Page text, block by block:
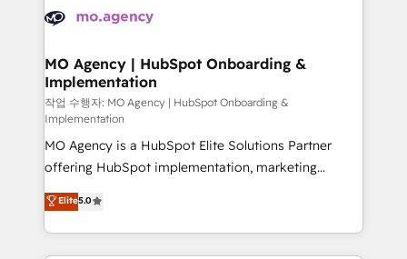
scalable retainers. Let’s make HubSpot your most
powerful growth engine. Built to convert, scale, and
données. C'est le paradoxe français : conscience
Augmentée. Ce n'est pas une entreprise qui utilise
l'IA. C'est une organisation qui a réussi la symbiose
entre l'expertise humaine et l'intelligence artificielle.
Pas pour remplacer l'humain, mais pour l'augmenter.
Chez Ideagency, nous accompagnons cette
transformation. D'abord les fondations : des
données unifiées, des processus alignés. Ensuite
l'augmentation : l'IA là où elle crée de la valeur. Et
surtout : l'humain qui reste au centre. Parce que la
MO Agency | HubSpot Onboarding &
Implementation
작업 수행자: MO Agency | HubSpot Onboarding &
Implementation
MO Agency is a HubSpot Elite Solutions Partner
offering HubSpot implementation, marketing
automation, CRM and RevOps consulting, B2B SEO,
paid media, content marketing, AEO and GEO (AI
search optimisation), and HubSpot Content Hub and
WordPress development. We work with enterprise
Elite5.0